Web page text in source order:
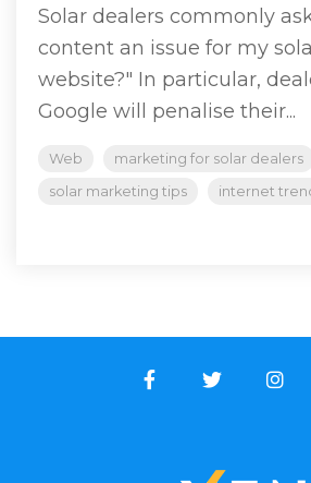
Solar dealers commonly
content an issue for my
website?" In particular,
Google will penalise their...
Web
marketing for solar dealers
solar marketing tips
internet
Facebook